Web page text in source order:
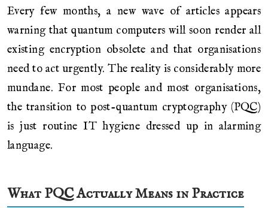
Every few months, a new wave of articles appears
warning that quantum computers will soon render all
existing encryption obsolete and that organisations
need to act urgently. The reality is considerably more
mundane. For most people and most organisations,
the transition to post-quantum cryptography (PQC)
is just routine IT hygiene dressed up in alarming
language.
What PQC Actually Means in Practice